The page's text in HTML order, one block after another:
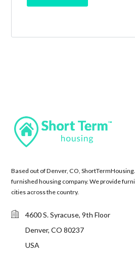
Based out of Denver, CO,
furnished housing company. We provide
cities across the country.
4600 S. Syracuse, 9th Floor
Denver, CO 80237
USA